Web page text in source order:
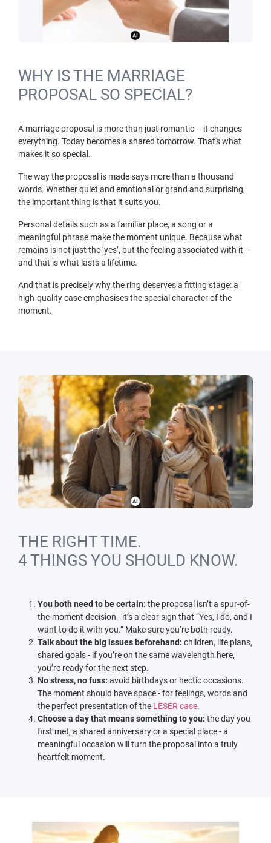
WHY IS THE MARRIAGE
PROPOSAL SO SPECIAL?
A marriage proposal is more than just romantic – it changes
everything. Today becomes a shared tomorrow. That's what
makes it so special.
The way the proposal is made says more than a thousand
words. Whether quiet and emotional or grand and surprising,
the important thing is that it suits you.
Personal details such as a familiar place, a song or a
meaningful phrase make the moment unique. Because what
remains is not just the ‘yes’, but the feeling associated with it –
and that is what lasts a lifetime.
And that is precisely why the ring deserves a fitting stage: a
high-quality case emphasises the special character of the
moment.
THE RIGHT TIME.
4 THINGS YOU SHOULD KNOW.
You both need to be certain: the proposal isn’t a spur-of-
the-moment decision - it’s a clear sign that “Yes, I do, and I
want to do it with you.” Make sure you’re both ready.
Talk about the big issues beforehand: children, life plans,
shared goals - if you’re on the same wavelength here,
you’re ready for the next step.
No stress, no fuss: avoid birthdays or hectic occasions.
The moment should have space - for feelings, words and
the perfect presentation of the LESER case.
Choose a day that means something to you: the day you
first met, a shared anniversary or a special place - a
meaningful occasion will turn the proposal into a truly
heartfelt moment.